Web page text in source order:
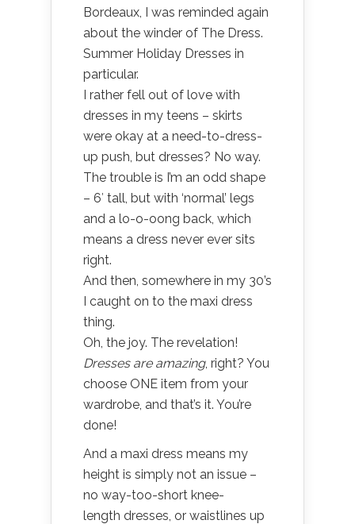
Bordeaux, I was reminded again
about the winder of The Dress.
Summer Holiday Dresses in
particular.
I rather fell out of love with
dresses in my teens – skirts
were okay at a need-to-dress-
up push, but dresses? No way.
The trouble is I’m an odd shape
– 6′ tall, but with ‘normal’ legs
and a lo-o-oong back, which
means a dress never ever sits
right.
And then, somewhere in my 30’s
I caught on to the maxi dress
thing.
Oh, the joy. The revelation!
Dresses are amazing, right? You
choose ONE item from your
wardrobe, and that’s it. You’re
done!
And a maxi dress means my
height is simply not an issue –
no way-too-short knee-
length dresses, or waistlines up